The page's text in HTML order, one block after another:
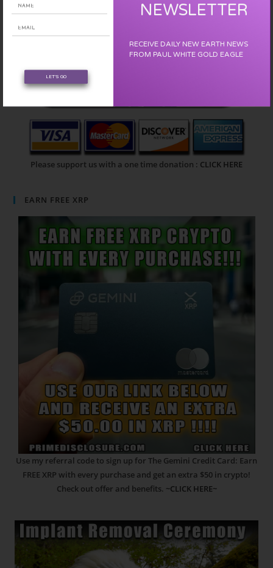
Please support us with a one time donation : CLICK HERE
EARN FREE XRP
Use my referral code to sign up for The Gemini Credit Card: Earn
FREE XRP with every purchase and get an extra $50 in crypto!
Check out offer and benefits. ~CLICK HERE~
LET'S GO
NEWSLETTER
RECEIVE DAILY NEW EARTH NEWS
FROM PAUL WHITE GOLD EAGLE